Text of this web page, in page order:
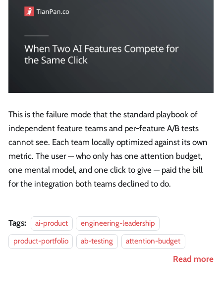
This is the failure mode that the standard playbook of
independent feature teams and per-feature A/B tests
cannot see. Each team locally optimized against its own
metric. The user — who only has one attention budget,
one mental model, and one click to give — paid the bill
for the integration both teams declined to do.
Tags: ai-product
engineering-leadership
product-portfolio
ab-testing attention-budget
Read more